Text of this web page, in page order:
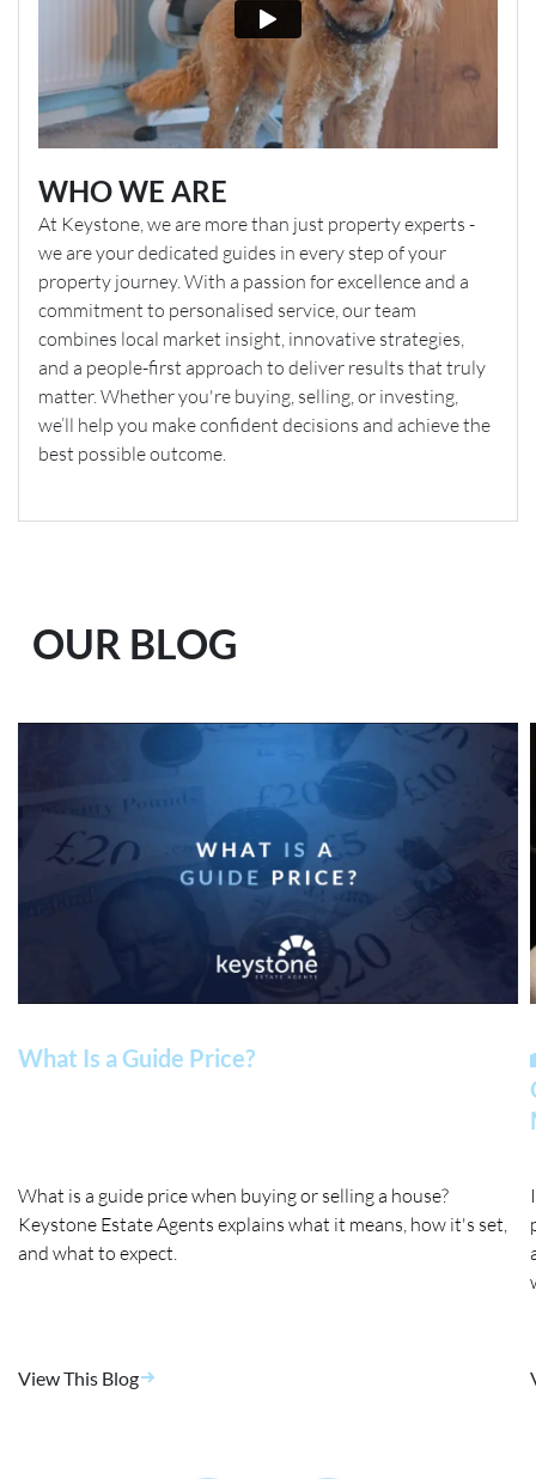
WHO WE ARE
At Keystone, we are more than just property experts -
we are your dedicated guides in every step of your
property journey. With a passion for excellence and a
commitment to personalised service, our team
combines local market insight, innovative strategies,
and a people-first approach to deliver results that truly
matter. Whether you're buying, selling, or investing,
we’ll help you make confident decisions and achieve the
best possible outcome.
OUR BLOG
What Is a Guide Price?
What is a guide price when buying or selling a house?
Keystone Estate Agents explains what it means, how it's set,
and what to expect.
View This Blog